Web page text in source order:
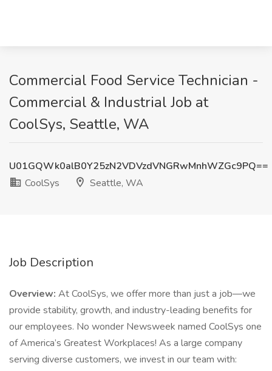
Commercial Food Service Technician -
Commercial & Industrial Job at
CoolSys, Seattle, WA
U01GQWk0alB0Y25zN2VDVzdVNGRwMnhWZGc9PQ==
CoolSys
Seattle, WA
Job Description
Overview: At CoolSys, we offer more than just a job—we
provide stability, growth, and industry-leading benefits for
our employees. No wonder Newsweek named CoolSys one
of America’s Greatest Workplaces! As a large company
serving diverse customers, we invest in our team with: